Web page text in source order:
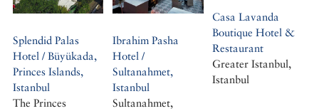
Splendid Palas
Hotel / Büyükada,
Princes Islands,
Istanbul
The Princes
Ibrahim Pasha
Hotel /
Sultanahmet,
Istanbul
Sultanahmet,
Casa Lavanda
Boutique Hotel &
Restaurant
Greater Istanbul,
Istanbul